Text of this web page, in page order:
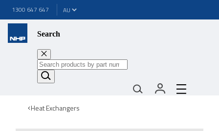
1300 647 647
Search
Heat Exchangers